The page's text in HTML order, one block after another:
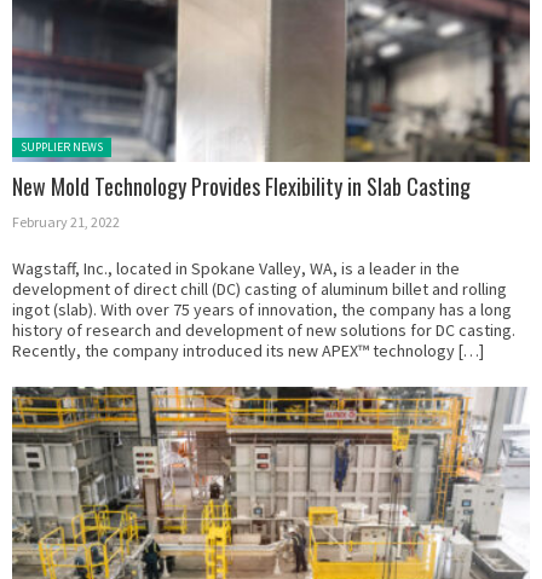
Posted in:
SUPPLIER NEWS
New Mold Technology Provides Flexibility in Slab Casting
February 21, 2022
Wagstaff, Inc., located in Spokane Valley, WA, is a leader in the
development of direct chill (DC) casting of aluminum billet and rolling
ingot (slab). With over 75 years of innovation, the company has a long
history of research and development of new solutions for DC casting.
Recently, the company introduced its new APEX™ technology […]